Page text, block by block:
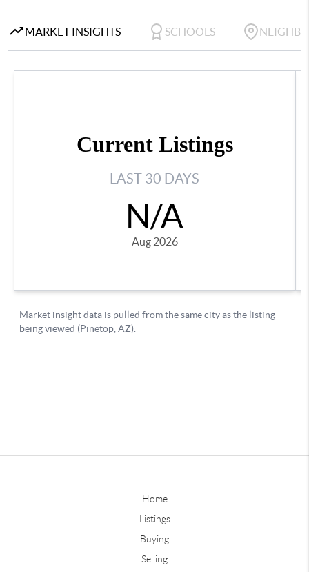
Home
Listings
Buying
Selling